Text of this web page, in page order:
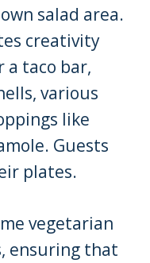
salad area.
creativity
a taco bar,
various
like
Guests
plates.
vegetarian
ensuring that